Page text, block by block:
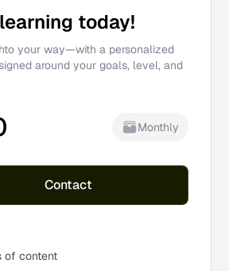
today!
your way—with a personalized
around your goals, level, and
Monthly
Contact
of content